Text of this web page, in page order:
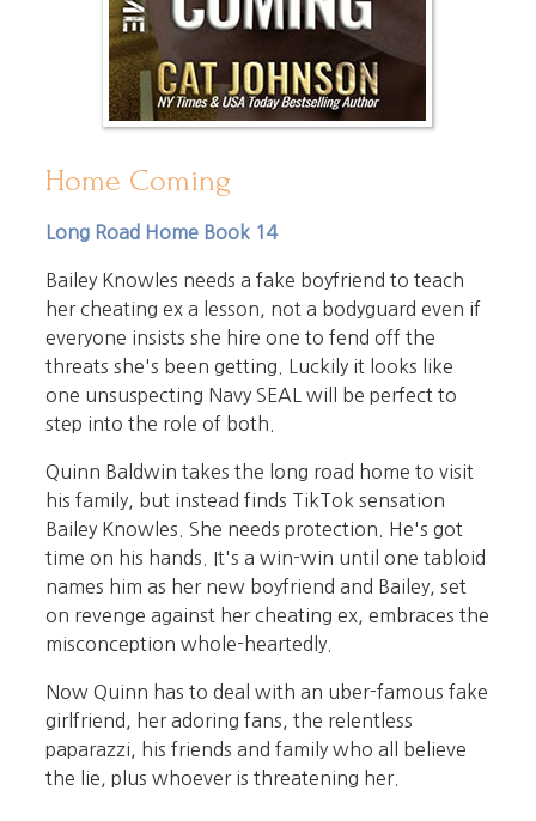
Home Coming
Long Road Home Book 14
Bailey Knowles needs a fake boyfriend to teach
her cheating ex a lesson, not a bodyguard even if
everyone insists she hire one to fend off the
threats she's been getting. Luckily it looks like
one unsuspecting Navy SEAL will be perfect to
step into the role of both.
Quinn Baldwin takes the long road home to visit
his family, but instead finds TikTok sensation
Bailey Knowles. She needs protection. He's got
time on his hands. It's a win-win until one tabloid
names him as her new boyfriend and Bailey, set
on revenge against her cheating ex, embraces the
misconception whole-heartedly.
Now Quinn has to deal with an uber-famous fake
girlfriend, her adoring fans, the relentless
paparazzi, his friends and family who all believe
the lie, plus whoever is threatening her.